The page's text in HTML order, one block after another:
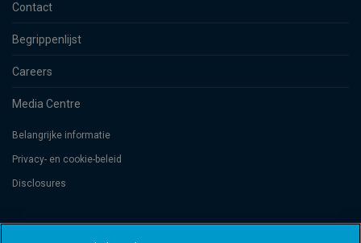
Contact
Begrippenlijst
Careers
Media Centre
Belangrijke informatie
Privacy- en cookie-beleid
Disclosures